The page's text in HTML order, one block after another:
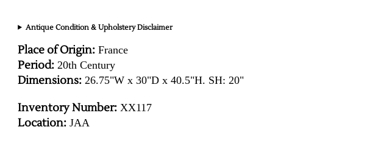
Antique Condition & Upholstery Disclaimer
Place of Origin: France
Period: 20th Century
Dimensions: 26.75"W x 30"D x 40.5"H. SH: 20"
Inventory Number: XX117
Location: JAA